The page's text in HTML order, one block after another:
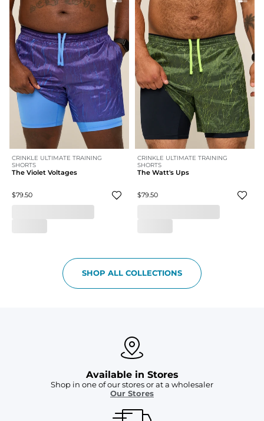
CRINKLE ULTIMATE TRAINING
SHORTS
The Violet Voltages
$79.50
CRINKLE ULTIMATE TRAINING
SHORTS
The Watt's Ups
$79.50
SHOP ALL COLLECTIONS
Available in Stores
Shop in one of our stores or at a wholesaler
Our Stores